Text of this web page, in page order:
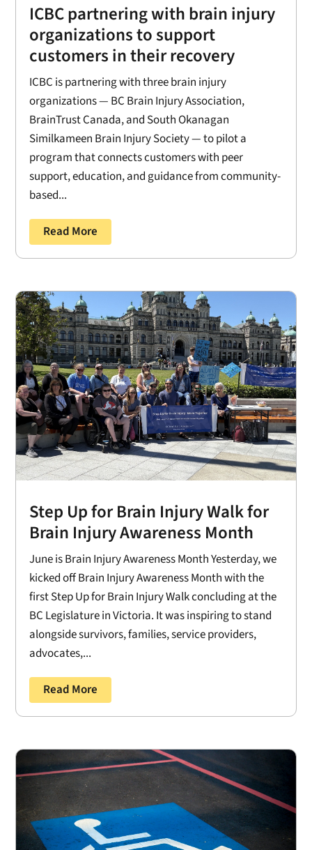
ICBC partnering with brain injury
organizations to support
customers in their recovery
ICBC is partnering with three brain injury
organizations — BC Brain Injury Association,
BrainTrust Canada, and South Okanagan
Similkameen Brain Injury Society — to pilot a
program that connects customers with peer
support, education, and guidance from community-
based...
Read More
Step Up for Brain Injury Walk for
Brain Injury Awareness Month
June is Brain Injury Awareness Month Yesterday, we
kicked off Brain Injury Awareness Month with the
first Step Up for Brain Injury Walk concluding at the
BC Legislature in Victoria. It was inspiring to stand
alongside survivors, families, service providers,
advocates,...
Read More